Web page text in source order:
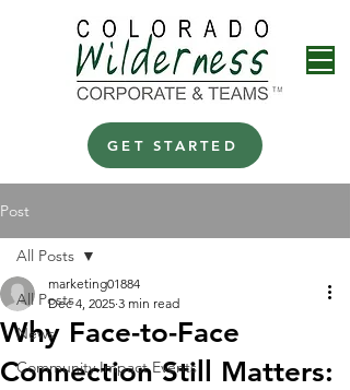
GET STARTED
Post
All Posts
News
Community Impact Events
All Posts
Why Face-to-Face
Connection Still Matters:
marketing01884
Dec 4, 2025 3 min read